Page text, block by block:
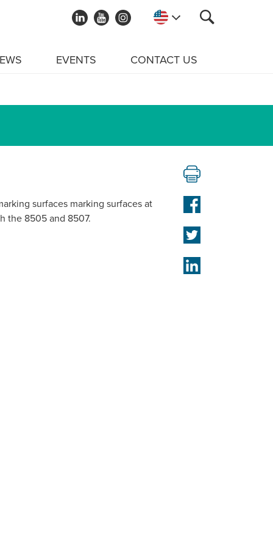
EVENTS CONTACT US
surfaces marking surfaces at
the 8505 and 8507.